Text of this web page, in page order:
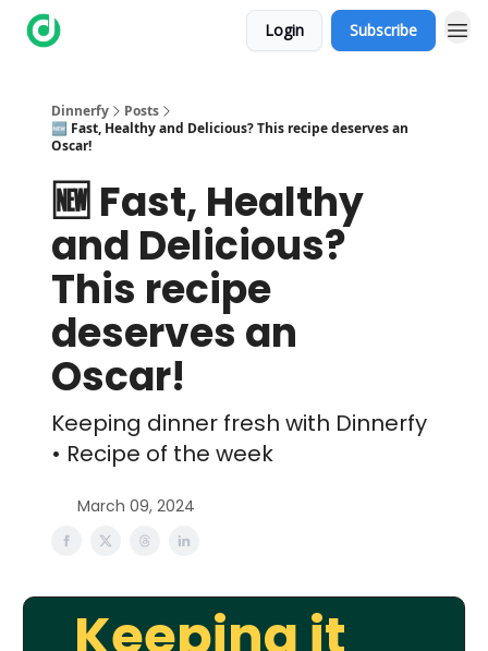
Login Subscribe
Dinnerfy
Posts
🆕 Fast, Healthy and Delicious? This recipe deserves an
Oscar!
🆕 Fast, Healthy
and Delicious?
This recipe
deserves an
Oscar!
Keeping dinner fresh with Dinnerfy
• Recipe of the week
March 09, 2024
Keeping it